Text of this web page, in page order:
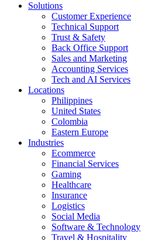
Solutions
Customer Experience
Technical Support
Trust & Safety
Back Office Support
Sales and Marketing
Accounting Services
Tech and AI Services
Locations
Philippines
United States
Colombia
Eastern Europe
Industries
Ecommerce
Financial Services
Gaming
Healthcare
Insurance
Logistics
Social Media
Software & Technology
Travel & Hospitality